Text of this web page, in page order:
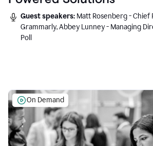
Guest speakers: Matt Rosenberg -
Grammarly, Abbey Lunney - Managing
Poll
On Demand